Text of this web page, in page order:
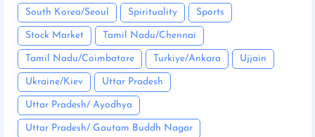
South Korea/Seoul Spirituality Sports
Stock Market Tamil Nadu/Chennai
Tamil Nadu/Coimbatore Turkiye/Ankara Ujjain
Ukraine/Kiev Uttar Pradesh
Uttar Pradesh/ Ayodhya
Uttar Pradesh/ Gautam Buddh Nagar